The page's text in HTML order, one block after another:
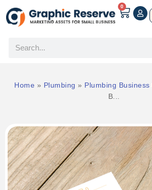
0
Home » Plumbing » Plumbing Business
B...